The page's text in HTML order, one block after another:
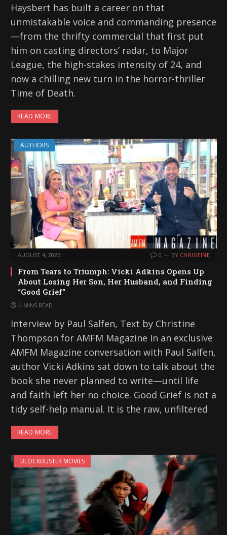
Haysbert has built a career on that
unmistakable voice and commanding presence
—from the thrifty commercial that first put
him on casting directors’ radar, to Major
League, the high-stakes intensity of 24, and
now a chilling new turn in the horror-thriller
Time of Death.
READ MORE
AUTHORS
AUGUST 4, 2026 0 BY CHRISTINE
From Tears to Triumph: Vicki Adkins Opens Up
About Losing Her Son, Her Husband, and Finding
“Good Grief”
4 MINS READ
Interview by Paul Salfen, Text by Christine
Thompson for AMFM Magazine In an exclusive
AMFM Magazine conversation with Paul Salfen,
author Vicki Adkins sat down to talk about the
book she never planned to write—until life
and faith left her no choice. Good Grief is not a
tidy self-help manual. It is the raw, unfiltered
READ MORE
BLOCKBUSTER MOVIES